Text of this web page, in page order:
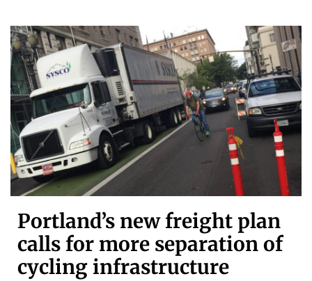
Portland’s new freight plan
calls for more separation of
cycling infrastructure